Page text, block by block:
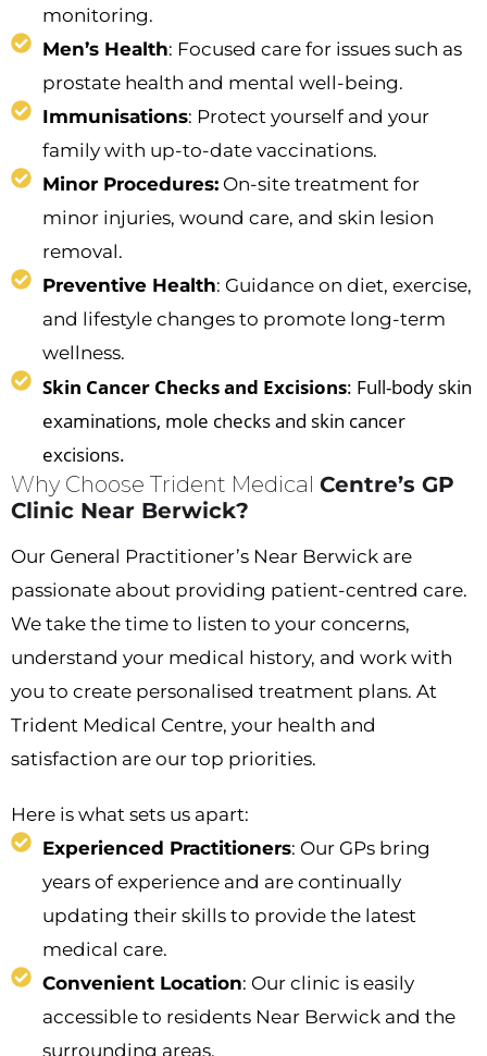
monitoring.
Men’s Health: Focused care for issues such as
prostate health and mental well-being.
Immunisations: Protect yourself and your
family with up-to-date vaccinations.
Minor Procedures:On-site treatment for
minor injuries, wound care, and skin lesion
removal.
Preventive Health: Guidance on diet, exercise,
and lifestyle changes to promote long-term
wellness.
Skin Cancer Checks and Excisions: Full-body skin
examinations, mole checks and skin cancer
excisions.
Why Choose Trident Medical Centre’s GP
Clinic Near Berwick?
Our General Practitioner’s Near Berwick are
passionate about providing patient-centred care.
We take the time to listen to your concerns,
understand your medical history, and work with
you to create personalised treatment plans. At
Trident Medical Centre, your health and
satisfaction are our top priorities.
Here is what sets us apart:
Experienced Practitioners: Our GPs bring
years of experience and are continually
updating their skills to provide the latest
medical care.
Convenient Location: Our clinic is easily
accessible to residents Near Berwick and the
surrounding areas.